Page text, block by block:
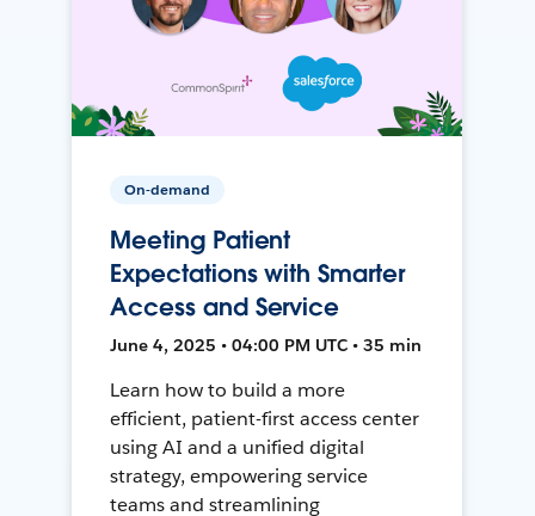
On-demand
Meeting Patient
Expectations with Smarter
Access and Service
June 4, 2025 • 04:00 PM UTC • 35 min
Learn how to build a more
efficient, patient-first access center
using AI and a unified digital
strategy, empowering service
teams and streamlining